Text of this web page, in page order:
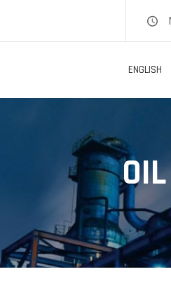
ENGLISH